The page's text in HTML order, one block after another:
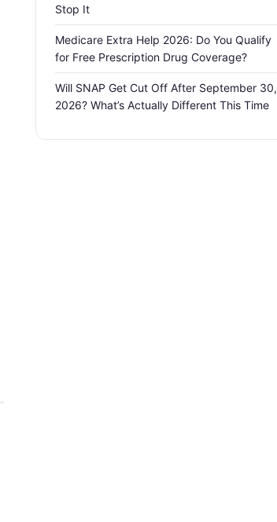
Stop It
Medicare Extra Help 2026: Do You Qualify
for Free Prescription Drug Coverage?
Will SNAP Get Cut Off After September 30,
2026? What’s Actually Different This Time